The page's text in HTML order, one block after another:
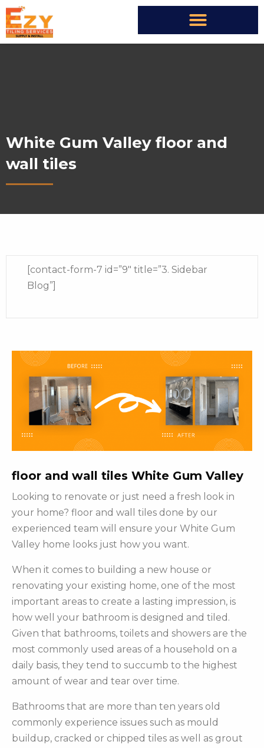
White Gum Valley floor and
wall tiles
[contact-form-7 id=”9″ title=”3. Sidebar
Blog”]
floor and wall tiles White Gum Valley
Looking to renovate or just need a fresh look in
your home? floor and wall tiles done by our
experienced team will ensure your White Gum
Valley home looks just how you want.
When it comes to building a new house or
renovating your existing home, one of the most
important areas to create a lasting impression, is
how well your bathroom is designed and tiled.
Given that bathrooms, toilets and showers are the
most commonly used areas of a household on a
daily basis, they tend to succumb to the highest
amount of wear and tear over time.
Bathrooms that are more than ten years old
commonly experience issues such as mould
buildup, cracked or chipped tiles as well as grout